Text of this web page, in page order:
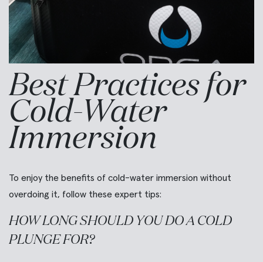
Best Practices for
Cold-Water
Immersion
To enjoy the benefits of cold-water immersion without
overdoing it, follow these expert tips:
HOW LONG SHOULD YOU DO A COLD
PLUNGE FOR?